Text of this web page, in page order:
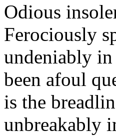
Odious
Ferociously
undeniably in
been afoul
is the
unbreakably